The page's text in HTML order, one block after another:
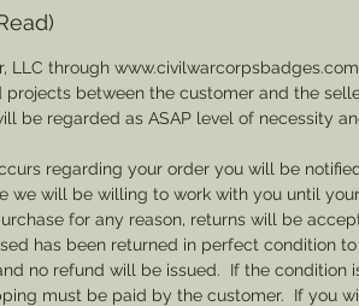
LLC through
between the customer and the
be regarded as ASAP level of necessity
regarding your order you will be
we will be willing to work with you until
for any reason, returns will be
has been returned in perfect condition
no refund will be issued. If the
must be paid by the customer. If you